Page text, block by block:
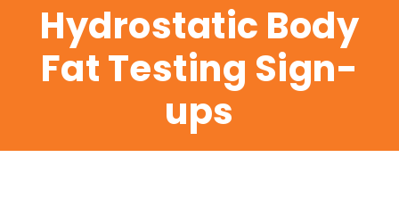
Hydrostatic Body
Fat Testing Sign-
ups